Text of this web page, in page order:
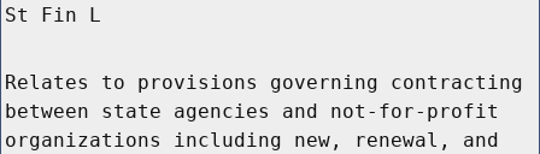
St Fin L
Relates to provisions governing contracting
between state agencies and not-for-profit
organizations including new, renewal, and